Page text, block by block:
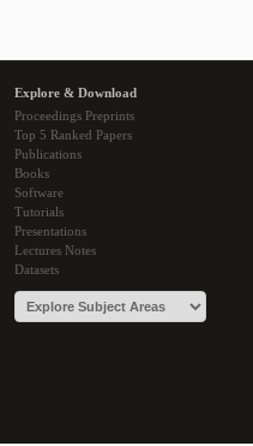
Explore & Download
Proceedings Preprints
Top 5 Ranked Papers
Publications
Books
Software
Tutorials
Presentations
Lectures Notes
Datasets